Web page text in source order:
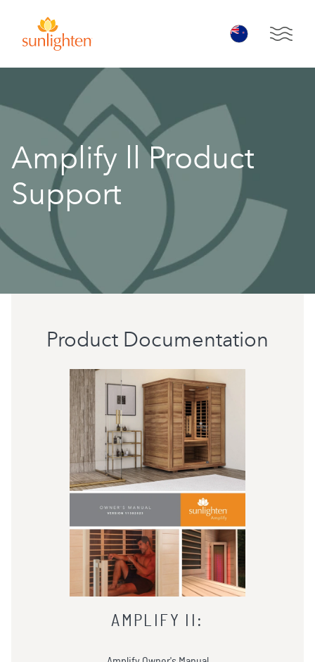
Open
Amplify ll Product
Support
Product Documentation
AMPLIFY II :